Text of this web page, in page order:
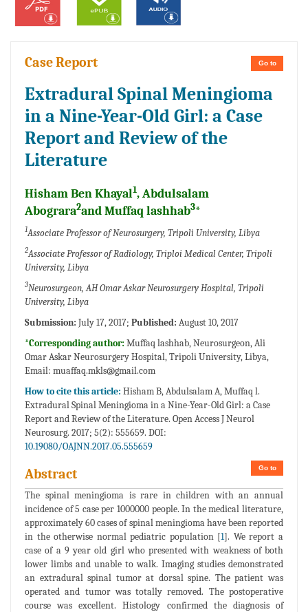
Go to
Case Report
Extradural Spinal Meningioma
in a Nine-Year-Old Girl: a Case
Report and Review of the
Literature
Hisham Ben Khayal1, Abdulsalam
Abograra2and Muffaq lashhab3*
1Associate Professor of Neurosurgery, Tripoli University, Libya
2Associate Professor of Radiology, Triploi Medical Center, Tripoli
University, Libya
3Neurosurgeon, AH Omar Askar Neurosurgery Hospital, Tripoli
University, Libya
Submission: July 17, 2017; Published: August 10, 2017
*Corresponding author: Muffaq lashhab, Neurosurgeon, Ali
Omar Askar Neurosurgery Hospital, Tripoli University, Libya,
Email: muaffaq.mkls@gmail.com
How to cite this article: Hisham B, Abdulsalam A, Muffaq l.
Extradural Spinal Meningioma in a Nine-Year-Old Girl: a Case
Report and Review of the Literature. Open Access J Neurol
Neurosurg. 2017; 5(2): 555659. DOI:
10.19080/OAJNN.2017.05.555659
Go to
Abstract
The spinal meningioma is rare in children with an annual
incidence of 5 case per 1000000 people. In the medical literature,
approximately 60 cases of spinal meningioma have been reported
in the otherwise normal pediatric population [1]. We report a
case of a 9 year old girl who presented with weakness of both
lower limbs and unable to walk. Imaging studies demonstrated
an extradural spinal tumor at dorsal spine. The patient was
operated and tumor was totally removed. The postoperative
course was excellent. Histology confirmed the diagnosis of